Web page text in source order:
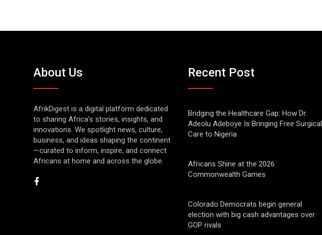
About Us
AfrikDigest is a digital platform dedicated
to sharing Africa’s stories, insights, and
innovations. We spotlight news, culture,
business, and ideas shaping the continent
—curated to inform, inspire, and connect
Africans at home and across the globe.
Recent Post
Bridging the Healthcare Gap: How Dr.
Adeolu Adeboye Is Bringing Free Surgical
Care to Nigeria
Africans Shine at the 2026
Commonwealth Games
Colorado Democrats begin general
election with big cash advantages over
GOP rivals